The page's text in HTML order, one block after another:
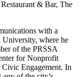
& Bar, The
with a
where he
of the PRSSA
for Nonprofit
Engagement. In